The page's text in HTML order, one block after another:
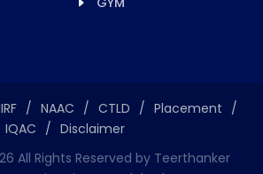
/ NAAC / CTLD / Placement /
IQAC / Disclaimer
All Rights Reserved by Teerthanker